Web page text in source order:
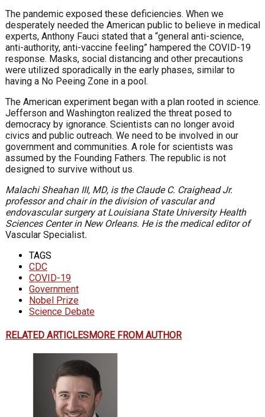
The pandemic exposed these deficiencies. When we
desperately needed the American public to believe in medical
experts, Anthony Fauci stated that a “general anti-science,
anti-authority, anti-vaccine feeling” hampered the COVID-19
response. Masks, social distancing and other precautions
were utilized sporadically in the early phases, similar to
having a No Peeing Zone in a pool.
The American experiment began with a plan rooted in science.
Jefferson and Washington realized the threat posed to
democracy by ignorance. Scientists can no longer avoid
civics and public outreach. We need to be involved in our
government and communities. A role for scientists was
assumed by the Founding Fathers. The republic is not
designed to survive without us.
Malachi Sheahan III, MD, is the Claude C. Craighead Jr.
professor and chair in the division of vascular and
endovascular surgery at Louisiana State University Health
Sciences Center in New Orleans. He is the medical editor of
Vascular Specialist.
TAGS
CDC
COVID-19
Government
Nobel Prize
Science Debate
RELATED ARTICLESMORE FROM AUTHOR